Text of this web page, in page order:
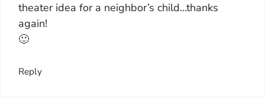
theater idea for a neighbor’s child…thanks
again!
🙂
Reply